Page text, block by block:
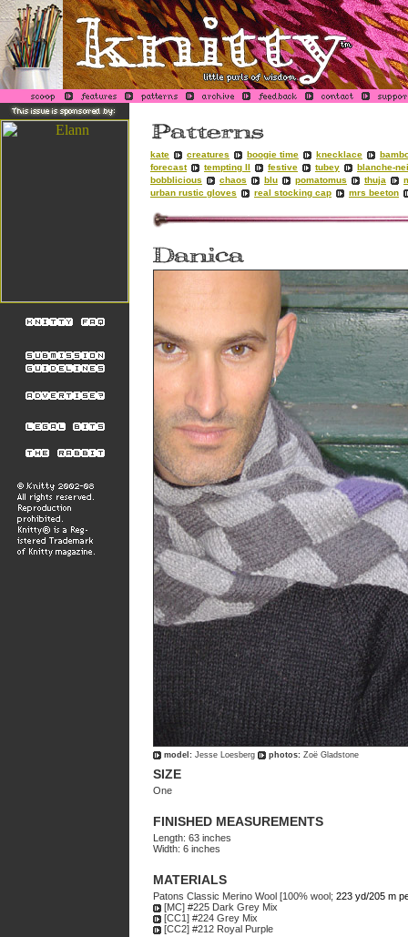
kate creatures boogie time knecklace
forecast
tempting II festive tubey
blanche-
bobblicious
chaos blu pomatomus thuja
urban rustic gloves
real stocking cap mrs beeton
model: Jesse Loesberg photos: Zoë Gladstone
SIZE
One
FINISHED MEASUREMENTS
Length: 63 inches
Width: 6 inches
MATERIALS
Patons Classic Merino Wool [100% wool; 223 yd/205 m
[MC] #225 Dark Grey Mix
[CC1] #224 Grey Mix
[CC2] #212 Royal Purple